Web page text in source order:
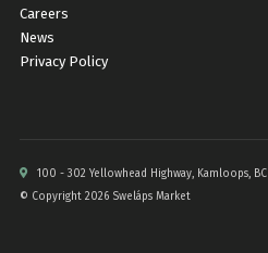
Careers
News
Privacy Policy
100 - 302 Yellowhead Highway, Kamloops, BC
© Copyright 2026 Sweláps Market